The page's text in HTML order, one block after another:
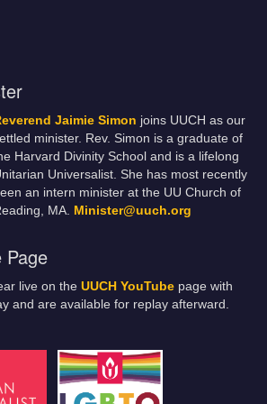
Jaimie Simon joins UUCH as our
minister. Rev. Simon is a graduate of
Harvard Divinity School and is a lifelong
Universalist. She has most recently
an intern minister at the UU Church of
MA. Minister@uuch.org
Page
live on the UUCH YouTube page with
and are available for replay afterward.